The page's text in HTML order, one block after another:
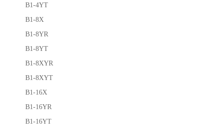
B1-4YT
B1-8X
B1-8YR
B1-8YT
B1-8XYR
B1-8XYT
B1-16X
B1-16YR
B1-16YT